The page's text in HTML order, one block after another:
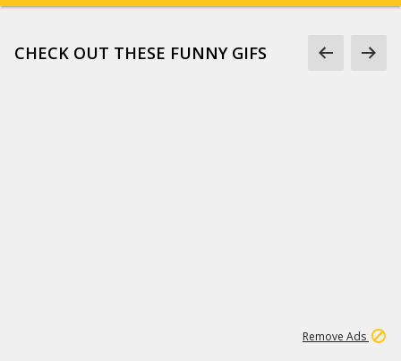
CHECK OUT THESE FUNNY GIFS
Remove Ads